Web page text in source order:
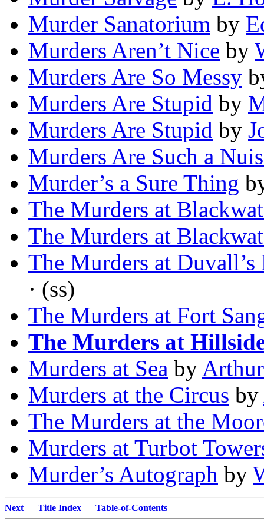
Murder Sanatorium by
Murders Aren’t Nice by
Murders Are So Messy
Murders Are Stupid by
Murders Are Stupid by
Murders Are Such a
Murder’s a Sure Thing
The Murders at
The Murders at
The Murders at
· (ss)
The Murders at Fort
The Murders at
Murders at Sea by
Murders at the Circus by
The Murders at the
Murders at Turbot
Murder’s Autograph by
Next — Title Index — Table-of-Contents